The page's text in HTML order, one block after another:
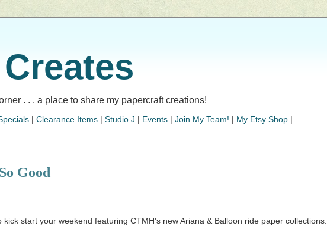
. . . a place to share my papercraft creations!
| Clearance Items | Studio J | Events | Join My Team! | My Etsy Shop |
Good
kick start your weekend featuring CTMH's new Ariana & Balloon ride paper collections: